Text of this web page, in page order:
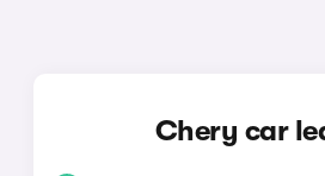
Chery car